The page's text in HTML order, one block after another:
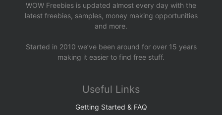
WOW Freebies is updated almost every day with the
latest freebies, samples, money making opportunities
and more.
Started in 2010 we’ve been around for over 15 years
making it easier to find free stuff.
Useful Links
Getting Started & FAQ